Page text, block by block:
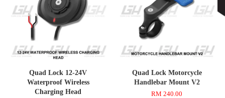
Quad Lock 12-24V
Waterproof Wireless
Charging Head
Quad Lock Motorcycle
Handlebar Mount V2
RM 240.00